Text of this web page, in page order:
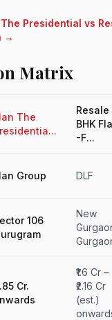
Presidential vs
→
Matrix
The
Resale
BHK
-F...
Group DLF
106
New
Cr.
₹1.6 Cr –
₹2.16 Cr
(est.)